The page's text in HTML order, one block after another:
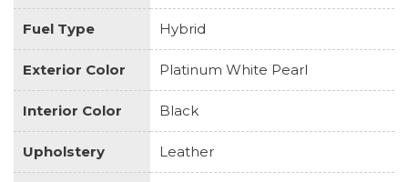
Fuel Type Hybrid
Exterior Color Platinum White Pearl
Interior Color Black
Upholstery Leather